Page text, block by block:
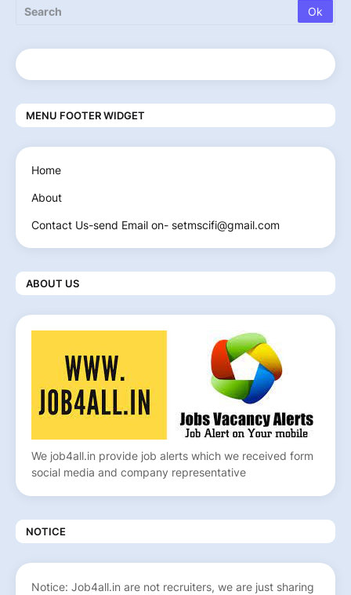
MENU FOOTER WIDGET
Home
About
Contact Us-send Email on- setmscifi@gmail.com
ABOUT US
We job4all.in provide job alerts which we received form
social media and company representative
NOTICE
Notice: Job4all.in are not recruiters, we are just sharing